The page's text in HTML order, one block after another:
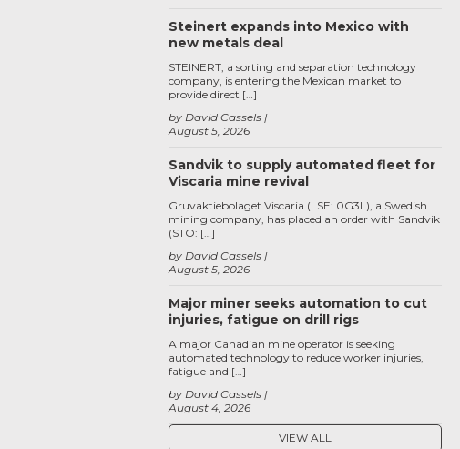
Steinert expands into Mexico with
new metals deal
August 5, 2026
by David Cassels
STEINERT, a sorting and separation technology
company, is entering the Mexican market to
provide direct […]
Sandvik to supply automated fleet for
Viscaria mine revival
August 5, 2026
by David Cassels
Gruvaktiebolaget Viscaria (LSE: 0G3L), a Swedish
mining company, has placed an order with Sandvik
(STO: […]
Major miner seeks automation to cut
injuries, fatigue on drill rigs
August 4, 2026
by David Cassels
A major Canadian mine operator is seeking
automated technology to reduce worker injuries,
fatigue and […]
VIEW ALL